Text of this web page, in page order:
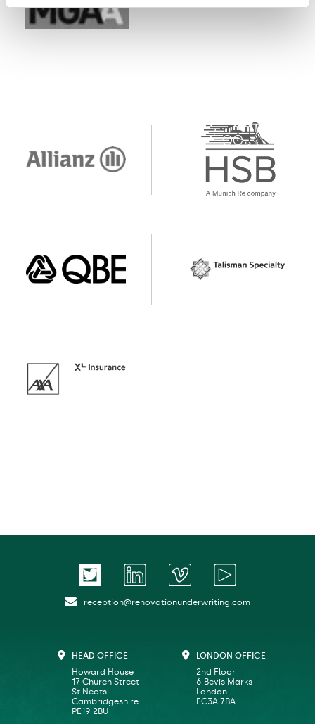
reception@renovationunderwriting.com
HEAD OFFICE
Howard House
17 Church Street
St Neots
Cambridgeshire
PE19 2BU
LONDON OFFICE
2nd Floor
6 Bevis Marks
London
EC3A 7BA